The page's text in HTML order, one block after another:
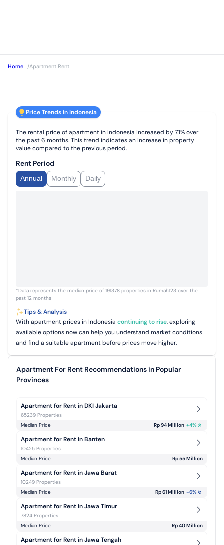
Home /Apartment Rent
Price Trends in Indonesia
The rental price of apartment in Indonesia increased by 7.1% over
the past 6 months. This trend indicates an increase in property
value compared to the previous period.
Rent Period
Annual Monthly Daily
*Data represents the median price of 191378 properties in Rumah123 over the
past 12 months
Tips & Analysis
With apartment prices in Indonesia continuing to rise, exploring
available options now can help you understand market conditions
and find a suitable apartment before prices move higher.
Apartment For Rent Recommendations in Popular
Provinces
Apartment for Rent in DKI Jakarta
65239 Properties
Median Price
Rp 94 Million +4%
Apartment for Rent in Banten
10425 Properties
Median Price
Rp 55 Million
Apartment for Rent in Jawa Barat
10249 Properties
Median Price
Rp 61 Million -6%
Apartment for Rent in Jawa Timur
7824 Properties
Median Price
Rp 40 Million
Apartment for Rent in Jawa Tengah